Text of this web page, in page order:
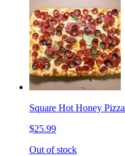
Square Hot Honey Pizza
$25.99
Out of stock